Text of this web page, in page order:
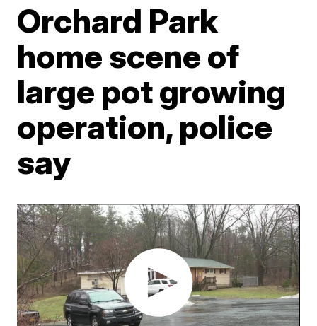
Orchard Park
home scene of
large pot growing
operation, police
say